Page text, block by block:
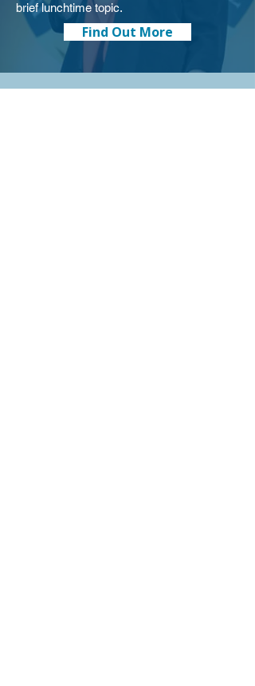
brief lunchtime topic.
Find Out More